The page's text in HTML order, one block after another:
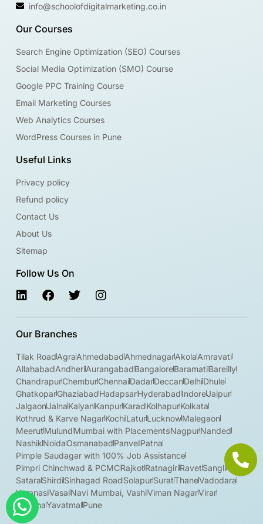
info@schoolofdigitalmarketing.co.in
Our Courses
Search Engine Optimization (SEO) Courses
Social Media Optimization (SMO) Course
Google PPC Training Course
Email Marketing Courses
Web Analytics Courses
WordPress Courses in Pune
Useful Links
Privacy policy
Refund policy
Contact Us
About Us
Sitemap
Follow Us On
Our Branches
Tilak RoadAgraAhmedabadAhmednagarAkolaAmravati
AllahabadAndheriAurangabadBangaloreBaramatiBareilly
ChandrapurChemburChennaiDadarDeccanDelhiDhule
GhatkoparGhaziabadHadapsarHyderabadIndoreJaipur
JalgaonJalnaKalyanKanpurKaradKolhapurKolkata
Kothrud & Karve NagarKochiLaturLucknowMalegaon
MeerutMulundMumbai with PlacementsNagpurNanded
NashikNoidaOsmanabadPanvelPatna
Pimple Saudagar with 100% Job Assistance
Pimpri Chinchwad & PCMCRajkotRatnagiriRavetSangli
SataraShirdiSinhagad RoadSolapurSuratThaneVadodara
VaranasiVasaiNavi Mumbai, VashiViman NagarVirar
WardhaYavatmalPune